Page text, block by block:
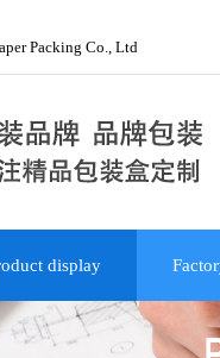
Packing Co., Ltd
display